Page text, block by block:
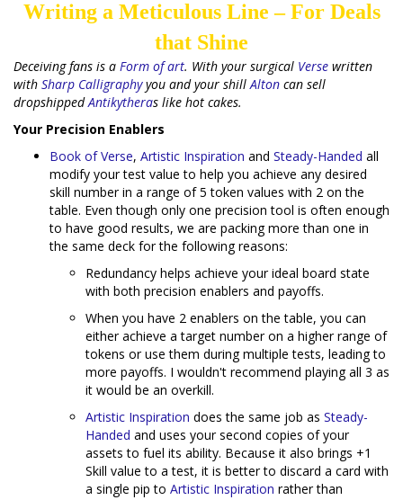
Writing a Meticulous Line – For Deals
that Shine
Deceiving fans is a Form of art. With your surgical Verse written
with Sharp Calligraphyyou and your shillAlton can sell
dropshippedAntikytheras like hot cakes.
Your Precision Enablers
Book of Verse, Artistic Inspiration and Steady-Handed all
modify your test value to help you achieve any desired
skill number in a range of 5 token values with 2 on the
table. Even though only one precision tool is often enough
to have good results, we are packing more than one in
the same deck for the following reasons:
Redundancy helps achieve your ideal board state
with both precision enablers and payoffs.
When you have 2 enablers on the table, you can
either achieve a target number on a higher range of
tokens or use them during multiple tests, leading to
more payoffs. I wouldn't recommend playing all 3 as
it would be an overkill.
Artistic Inspiration does the same job as Steady-
Handed and uses your second copies of your
assets to fuel its ability. Because it also brings +1
Skill value to a test, it is better to discard a card with
a single pip to Artistic Inspiration rather than